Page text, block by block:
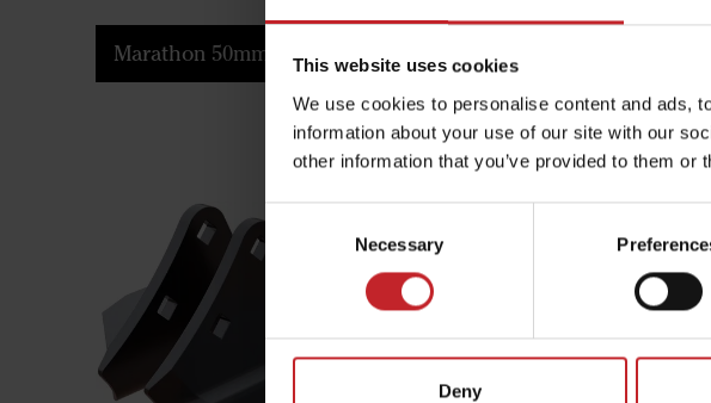
This website uses cookies
We use cookies to personalise content and ads,
information about your use of our site with our
other information that you’ve provided to them
Consent
Selection
Necessary
Deny
Marathon 50mm point